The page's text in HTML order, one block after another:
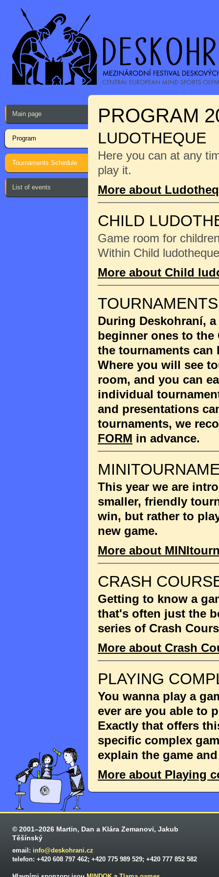
Main page
Program
Tournaments Schedule
List of events
PROGRAM
LUDOTHEQUE
Here you can at any
play it.
More about
CHILD
Game room for
Within Child
More about Child
TOURNAMENTS
During Deskohraní,
beginner ones to the
the tournaments
Where you will see
room, and you can
individual
and presentations
tournaments, we
FORM in advance.
This year we are
smaller, friendly
win, but rather to
new game.
More about
CRASH
Getting to know a
that's often just the
series of Crash
More about Crash
PLAYING
You wanna play a
ever are you able to
Exactly that offers
specific complex
explain the game
More about Playing
© 2001–2026 Martin, Dan a Klára Zemanovi, Jakub
Těšínský
email: info@deskohrani.cz
telefon: +420 608 797 462; +420 775 989 529; +420 777 852 582